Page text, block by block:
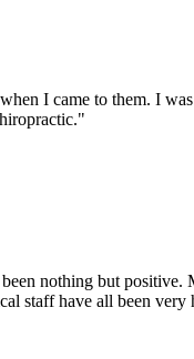
I came to them. I
"
nothing but
staff have all been very